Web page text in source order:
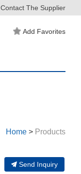
Contact The Supplier
Add Favorites
Home > Products
Send Inquiry